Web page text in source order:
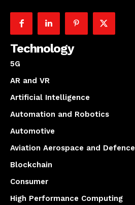
Technology
5G
AR and VR
Artificial Intelligence
Automation and Robotics
Automotive
Aviation Aerospace and Defence
Blockchain
Consumer
High Performance Computing